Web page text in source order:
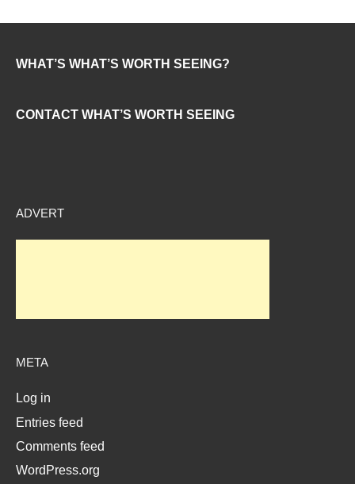
WHAT’S WHAT’S WORTH SEEING?
CONTACT WHAT’S WORTH SEEING
ADVERT
META
Log in
Entries feed
Comments feed
WordPress.org